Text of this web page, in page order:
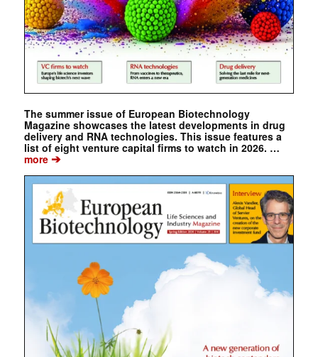
The summer issue of European Biotechnology
Magazine showcases the latest developments in drug
delivery and RNA technologies. This issue features a
list of eight venture capital firms to watch in 2026. …
more➔